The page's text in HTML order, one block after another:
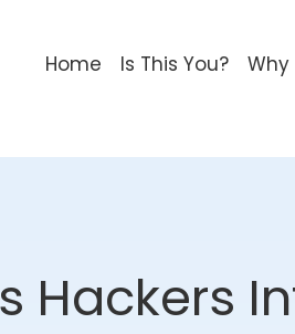
Home Is This You? Why
Hackers